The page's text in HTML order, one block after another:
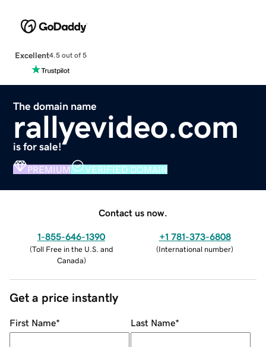
Excellent4.5 out of 5
The domain name
rallyevideo.com
is for sale!
PREMIUM VERIFIED DOMAIN
Contact us now.
1-855-646-1390
(Toll Free in the U.S. and
Canada)
+1 781-373-6808
(International number)
Get a price instantly
First Name* Last Name*